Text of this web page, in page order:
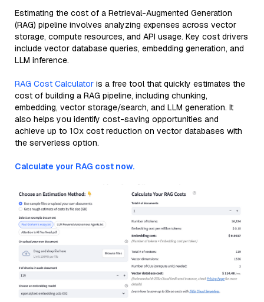
Estimating the cost of a Retrieval-Augmented Generation
(RAG) pipeline involves analyzing expenses across vector
storage, compute resources, and API usage. Key cost drivers
include vector database queries, embedding generation, and
LLM inference.
RAG Cost Calculator is a free tool that quickly estimates the
cost of building a RAG pipeline, including chunking,
embedding, vector storage/search, and LLM generation. It
also helps you identify cost-saving opportunities and
achieve up to 10x cost reduction on vector databases with
the serverless option.
Calculate your RAG cost now.